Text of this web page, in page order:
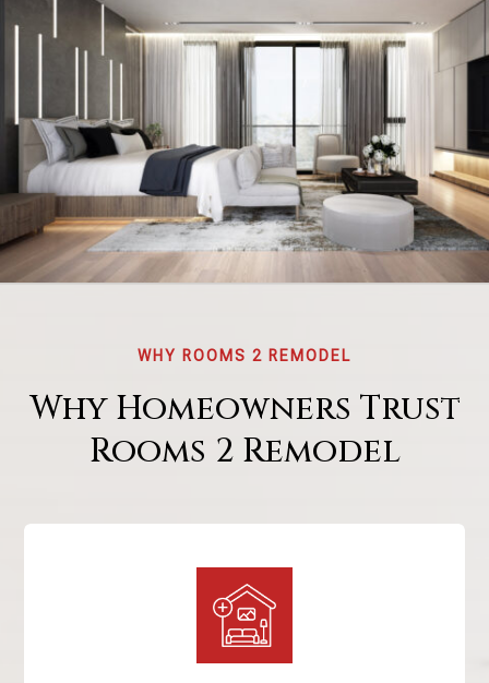
WHY ROOMS 2 REMODEL
Why Homeowners Trust
Rooms 2 Remodel